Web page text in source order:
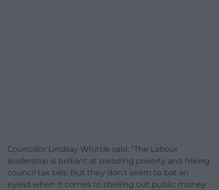
Councillor Lindsay Whittle said: “The Labour
leadership is brilliant at pleading poverty and hiking
council tax bills. But they don’t seem to bat an
eyelid when it comes to shelling out public money